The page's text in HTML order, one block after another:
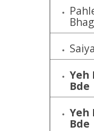
Yeh
Bde
Yeh
Bde